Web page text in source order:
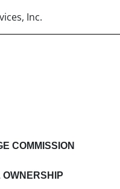
Inc.
securities
COMMISSION